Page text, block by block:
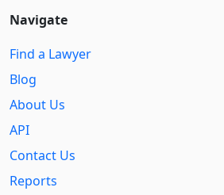
Navigate
Find a Lawyer
Blog
About Us
API
Contact Us
Reports